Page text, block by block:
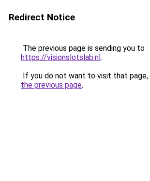
Redirect Notice
The previous page is sending you to
https://visionslotslab.nl.
If you do not want to visit that page,
the previous page.